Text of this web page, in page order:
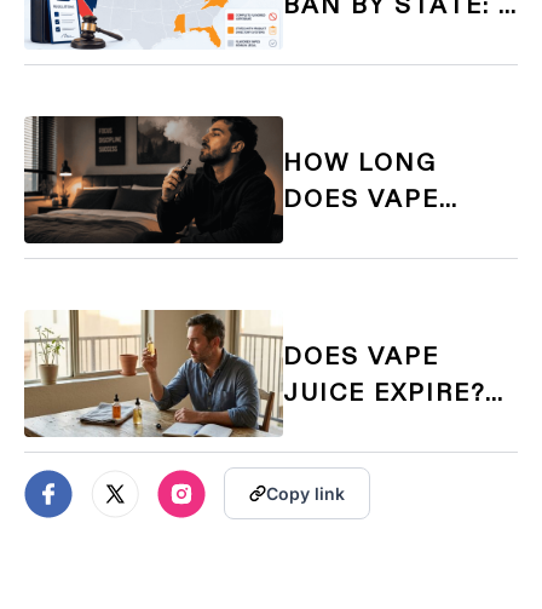
ADULT VAPERS
HOW LONG
DOES VAPE
SMELL LAST?
QUICK FIXES
DOES VAPE
JUICE EXPIRE?
HOW TO TELL IF
YOUR E-LIQUID
HAS GONE BAD
Copy link